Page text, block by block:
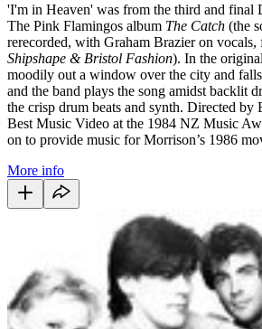
'I'm in Heaven' was from the third and final
The Pink Flamingos album The Catch (the
rerecorded, with Graham Brazier on
Shipshape & Bristol Fashion). In the
moodily out a window over the city and
and the band plays the song amidst backlit
the crisp drum beats and synth. Directed
Best Music Video at the 1984 NZ Music
on to provide music for Morrison’s 1986
More info